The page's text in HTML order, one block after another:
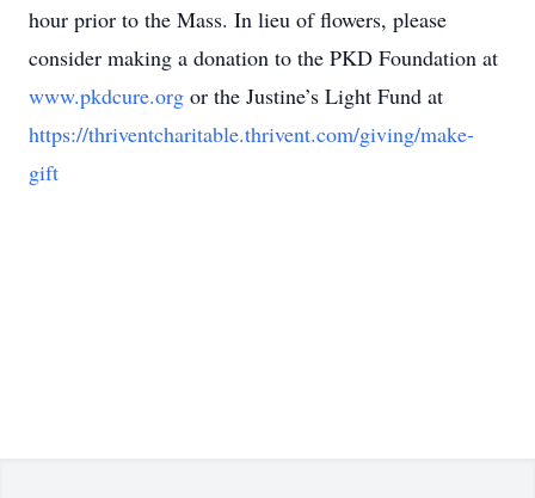
hour prior to the Mass. In lieu of flowers, please
consider making a donation to the PKD Foundation at
www.pkdcure.org or the Justine’s Light Fund at
https://thriventcharitable.thrivent.com/giving/make-
gift